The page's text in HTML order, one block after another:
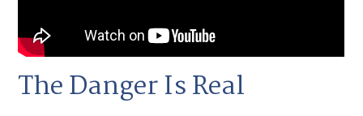
The Danger Is Real